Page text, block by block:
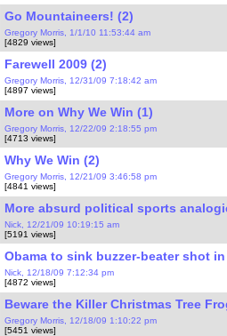
Go Mountaineers! (2)
Gregory Morris, 1/1/10 11:53:44 am
[4829 views]
Farewell 2009 (2)
Gregory Morris, 12/31/09 7:18:42 am
[4897 views]
More on Why We Win (1)
Gregory Morris, 12/22/09 2:18:55 pm
[4713 views]
Why We Win (2)
Gregory Morris, 12/21/09 3:46:58 pm
[4841 views]
More absurd political sports
Nick, 12/21/09 10:19:15 am
[5191 views]
Obama to sink buzzer-beater shot
Nick, 12/18/09 7:12:34 pm
[4872 views]
Beware the Killer Christmas Tree
Gregory Morris, 12/18/09 1:10:22 pm
[5451 views]